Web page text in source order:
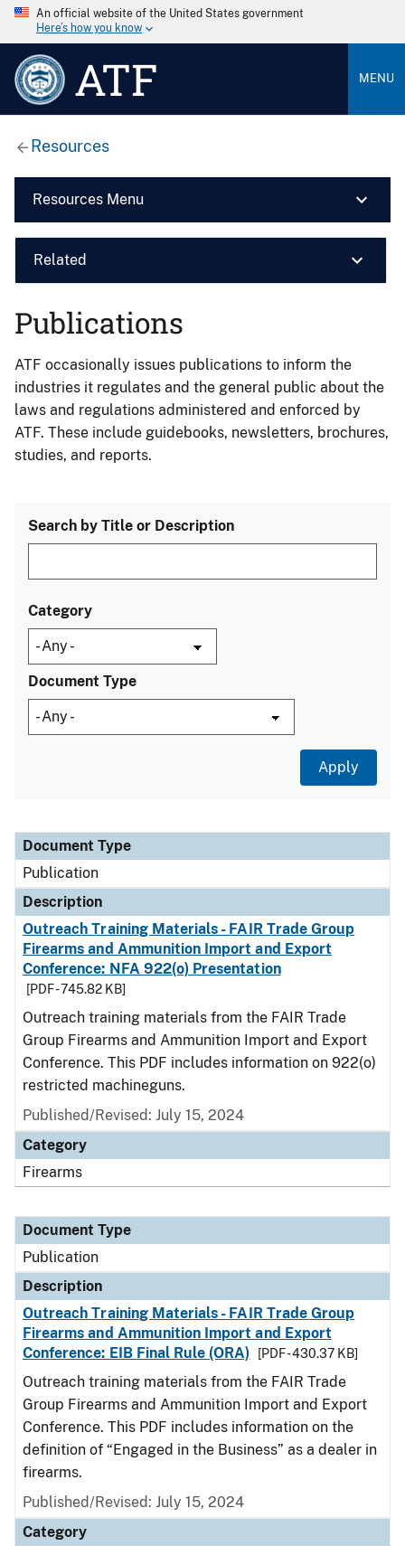
An official website of the United States government
Here’s how you know
ATF MENU
Resources
Resources Menu
Related
Publications
ATF occasionally issues publications to inform the
industries it regulates and the general public about the
laws and regulations administered and enforced by
ATF. These include guidebooks, newsletters, brochures,
studies, and reports.
Search by Title or Description
Category
Document Type
Document Type
Description
Category
Document Type
Publication
Description
Outreach Training Materials - FAIR Trade Group
Firearms and Ammunition Import and Export
Conference: NFA 922(o) Presentation
[PDF - 745.82 KB]
Outreach training materials from the FAIR Trade
Group Firearms and Ammunition Import and Export
Conference. This PDF includes information on 922(o)
restricted machineguns.
Published/Revised: July 15, 2024
Category
Firearms
Document Type
Publication
Description
Outreach Training Materials - FAIR Trade Group
Firearms and Ammunition Import and Export
Conference: EIB Final Rule (ORA)
[PDF - 430.37 KB]
Outreach training materials from the FAIR Trade
Group Firearms and Ammunition Import and Export
Conference. This PDF includes information on the
definition of “Engaged in the Business” as a dealer in
firearms.
Published/Revised: July 15, 2024
Category